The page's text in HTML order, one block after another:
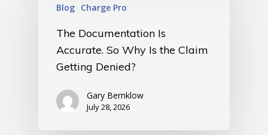
Blog Charge Pro
The Documentation Is
Accurate. So Why Is the Claim
Getting Denied?
Gary Bernklow
July 28, 2026